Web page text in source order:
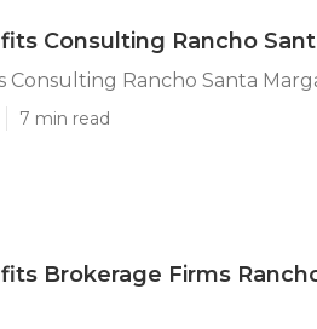
Consulting Rancho
Consulting Rancho Santa
7 min read
Brokerage Firms